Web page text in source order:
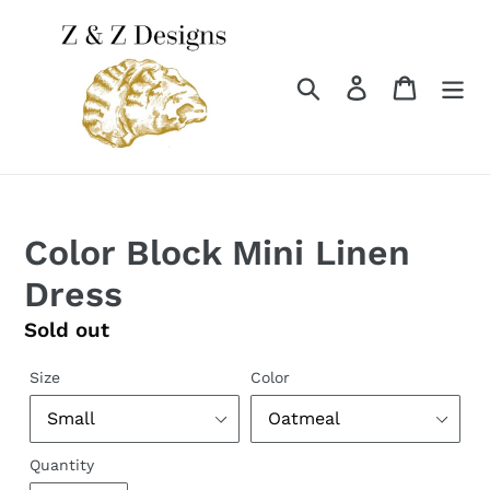
Search Log in Cart
Color Block Mini Linen
Dress
Regular
Sold out
Size Color
Quantity